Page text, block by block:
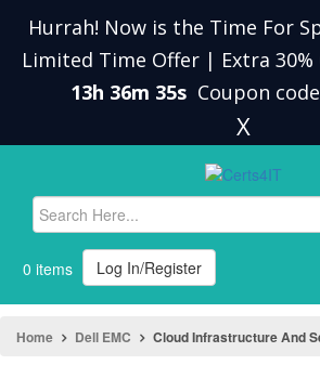
Hurrah! Now is the Time For
Limited Time Offer | Extra 30%
13h 36m 35s Coupon
X
0 items Log In/Register
Home Dell EMC Cloud Infrastructure And